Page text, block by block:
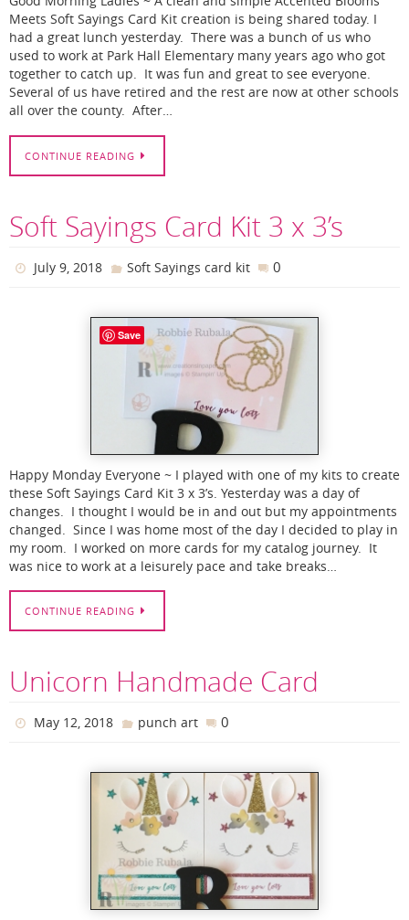
Meets Soft Sayings Card Kit creation is being shared today. I
had a great lunch yesterday. There was a bunch of us who
used to work at Park Hall Elementary many years ago who got
together to catch up. It was fun and great to see everyone.
Several of us have retired and the rest are now at other schools
all over the county. After…
CONTINUE READING
Soft Sayings Card Kit 3 x 3’s
July 9, 2018 Soft Sayings card kit 0
Happy Monday Everyone ~ I played with one of my kits to create
these Soft Sayings Card Kit 3 x 3’s. Yesterday was a day of
changes. I thought I would be in and out but my appointments
changed. Since I was home most of the day I decided to play in
my room. I worked on more cards for my catalog journey. It
was nice to work at a leisurely pace and take breaks…
CONTINUE READING
Unicorn Handmade Card
May 12, 2018 punch art 0
Save